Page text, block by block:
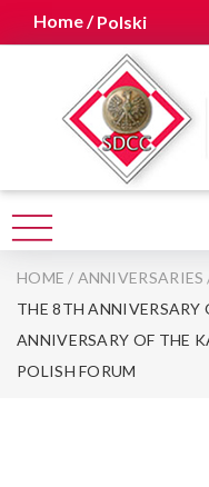
Home /Polski
HOME / ANNIVERSARIES
THE 8TH ANNIVERSARY
ANNIVERSARY OF THE
POLISH FORUM